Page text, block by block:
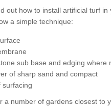
out how to install artificial turf
a simple technique:
sub base and edging where
of sharp sand and compact
surfacing
a number of gardens closest to